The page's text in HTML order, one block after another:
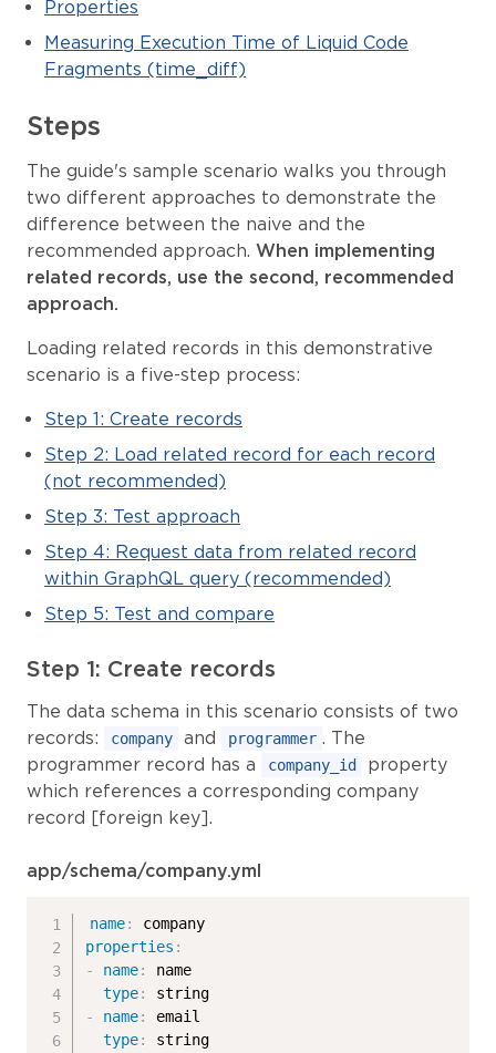
Properties
Measuring Execution Time of Liquid Code
Fragments (time_diff)
Steps
The guide's sample scenario walks you through
two different approaches to demonstrate the
difference between the naive and the
recommended approach. When implementing
related records, use the second, recommended
approach.
Loading related records in this demonstrative
scenario is a five-step process:
Step 1: Create records
Step 2: Load related record for each record
(not recommended)
Step 3: Test approach
Step 4: Request data from related record
within GraphQL query (recommended)
Step 5: Test and compare
Step 1: Create records
The data schema in this scenario consists of two
records:
company and programmer . The
programmer record has a
company_id
property
which references a corresponding company
record [foreign key].
app/schema/company.yml
name:
properties :
-
name:
name
type:
-
name:
email
type: